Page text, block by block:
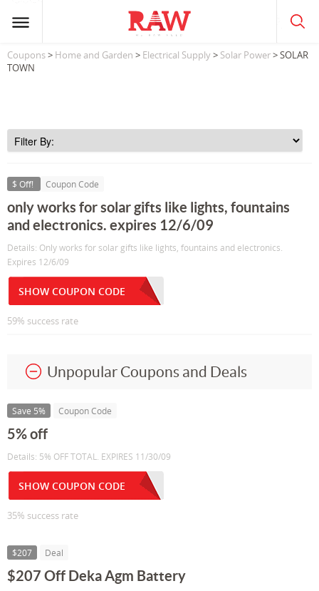
Coupons> Home and Garden > Electrical Supply> Solar Power> SOLAR
TOWN
$ Off! Coupon Code
only works for solar gifts like lights, fountains
and electronics. expires 12/6/09
Details: Only works for solar gifts like lights, fountains and electronics.
Expires 12/6/09
SHOW COUPON CODE
59% success rate
Unpopular Coupons and Deals
Save 5% Coupon Code
5% off
Details: 5% OFF TOTAL. EXPIRES 11/30/09
SHOW COUPON CODE
35% success rate
$207 Deal
$207 Off Deka Agm Battery